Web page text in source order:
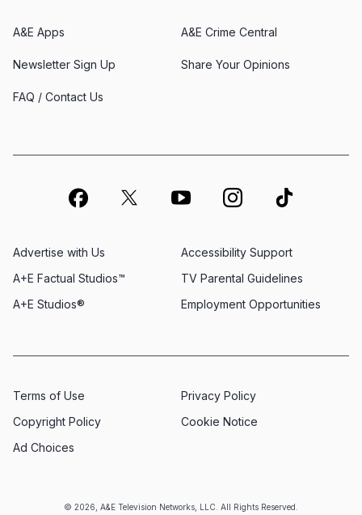
© 2026, A&E Television Networks, LLC. All Rights Reserved.
A&E Apps A&E Crime Central
Newsletter Sign Up Share Your Opinions
FAQ / Contact Us
Advertise with Us
Employment Opportunities
A+E Factual Studios™
Accessibility Support
A+E Studios®
TV Parental Guidelines
Terms of Use
Privacy Policy
Copyright Policy
Cookie Notice
Ad Choices